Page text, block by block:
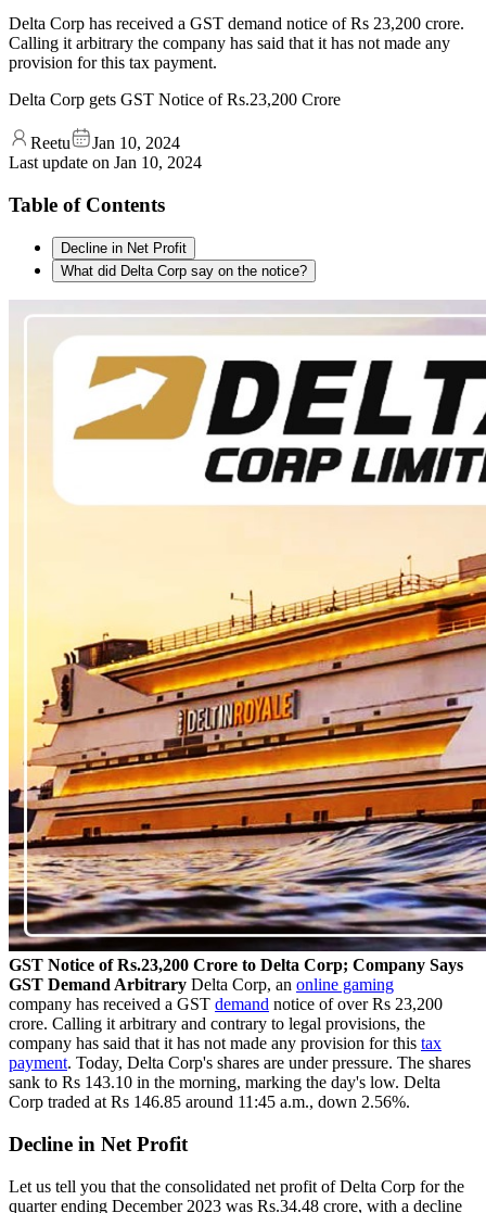
Delta Corp has received a GST demand notice of Rs 23,200 crore.
Calling it arbitrary the company has said that it has not made any
provision for this tax payment.
Delta Corp gets GST Notice of Rs.23,200 Crore
Reetu
Jan 10, 2024
Last update on Jan 10, 2024
Table of Contents
Decline in Net Profit
What did Delta Corp say on the notice?
GST Notice of Rs.23,200 Crore to Delta Corp; Company Says
GST Demand Arbitrary Delta Corp, an online gaming
company has received a GST demand notice of over Rs 23,200
crore. Calling it arbitrary and contrary to legal provisions, the
company has said that it has not made any provision for this tax
payment. Today, Delta Corp's shares are under pressure. The shares
sank to Rs 143.10 in the morning, marking the day's low. Delta
Corp traded at Rs 146.85 around 11:45 a.m., down 2.56%.
Decline in Net Profit
Let us tell you that the consolidated net profit of Delta Corp for the
quarter ending December 2023 was Rs.34.48 crore, with a decline